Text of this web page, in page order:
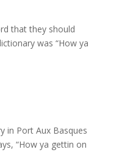
that they should
was “How ya
in Port Aux Basques
“How ya gettin on